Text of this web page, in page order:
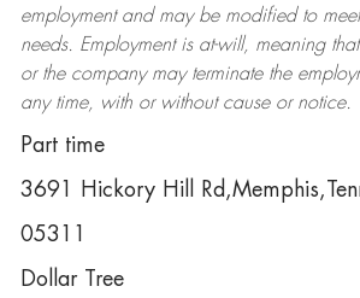
employment and may be modifiedto
needs. Employment is at-will, meaning
or the company may terminatethe
any time, with or without cause or notice.
Part time
3691 Hickory Hill
05311
Dollar Tree